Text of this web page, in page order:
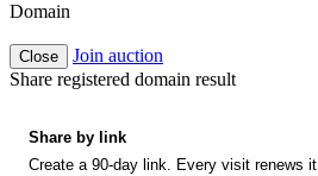
Domain
Close
Join auction
Share registered domain result
Share by link
Create a 90-day link. Every visit renews